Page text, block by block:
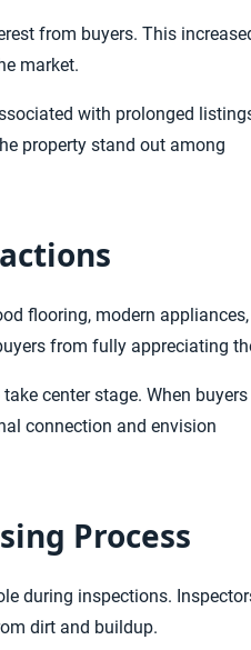
from buyers. This
market.
with prolonged
property stand out among
flooring, modern
from fully appreciating
center stage. When buyers
connection and envision
Process
during inspections.
dirt and buildup.